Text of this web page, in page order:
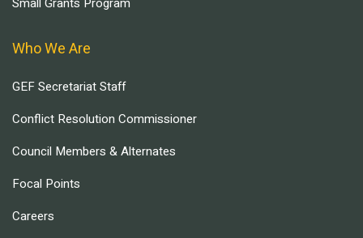
Who We Are
GEF Secretariat Staff
Conflict Resolution Commissioner
Council Members & Alternates
Focal Points
Careers